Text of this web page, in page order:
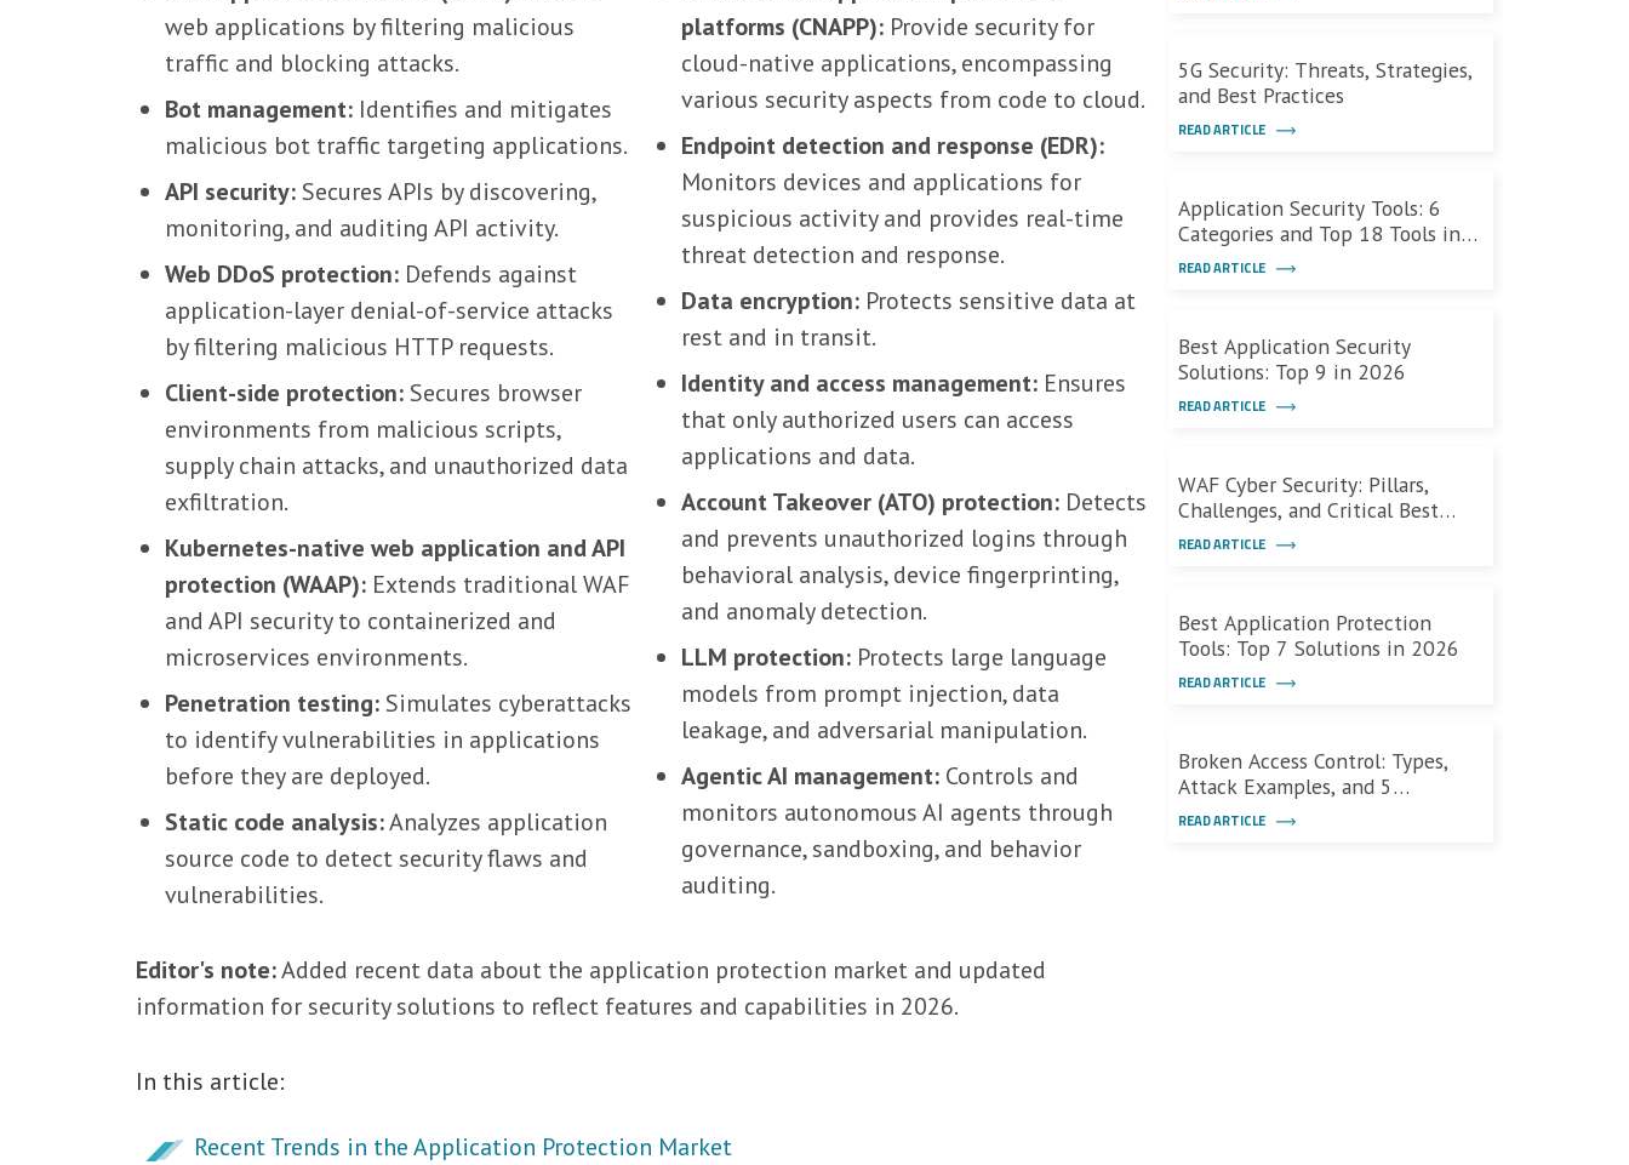
web applications by filtering malicious
traffic and blocking attacks.
Bot management: Identifies and mitigates
malicious bot traffic targeting applications.
API security: Secures APIs by discovering,
monitoring, and auditing API activity.
Web DDoS protection: Defends against
application-layer denial-of-service attacks
by filtering malicious HTTP requests.
Client-side protection: Secures browser
environments from malicious scripts,
supply chain attacks, and unauthorized data
exfiltration.
Kubernetes-native web application and API
protection (WAAP): Extends traditional WAF
and API security to containerized and
microservices environments.
Penetration testing: Simulates cyberattacks
to identify vulnerabilities in applications
before they are deployed.
Static code analysis:Analyzes application
source code to detect security flaws and
vulnerabilities.
platforms (CNAPP): Provide security for
cloud-native applications, encompassing
various security aspects from code to cloud.
Endpoint detection and response (EDR):
Monitors devices and applications for
suspicious activity and provides real-time
threat detection and response.
Data encryption: Protects sensitive data at
rest and in transit.
Identity and access management: Ensures
that only authorized users can access
applications and data.
Account Takeover (ATO) protection: Detects
and prevents unauthorized logins through
behavioral analysis, device fingerprinting,
and anomaly detection.
LLM protection: Protects large language
models from prompt injection, data
leakage, and adversarial manipulation.
Agentic AI management: Controls and
monitors autonomous AI agents through
governance, sandboxing, and behavior
auditing.
Editor's note:Added recent data about the application protection market and updated
information for security solutions to reflect features and capabilities in 2026.
In this article:
Recent Trends in the Application Protection Market
5G Security: Threats, Strategies,
and Best Practices
READ ARTICLE
Application Security Tools: 6
Categories and Top 18 Tools in
2026
READ ARTICLE
Best Application Security
Solutions: Top 9 in 2026
READ ARTICLE
WAF Cyber Security: Pillars,
Challenges, and Critical Best
Practices
READ ARTICLE
Best Application Protection
Tools: Top 7 Solutions in 2026
READ ARTICLE
Broken Access Control: Types,
Attack Examples, and 5
Defensive Measures
READ ARTICLE